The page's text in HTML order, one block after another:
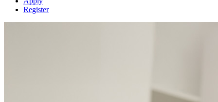
Register